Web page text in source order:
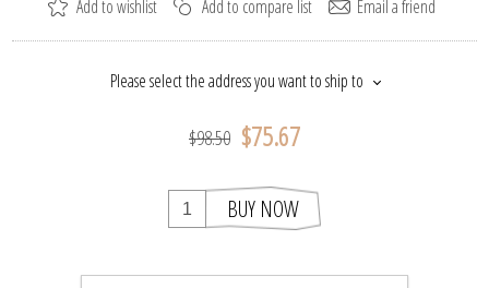
Add to wishlist Add to compare list Email a friend
Please select the address you want to ship to
$98.50 $75.67
BUY NOW